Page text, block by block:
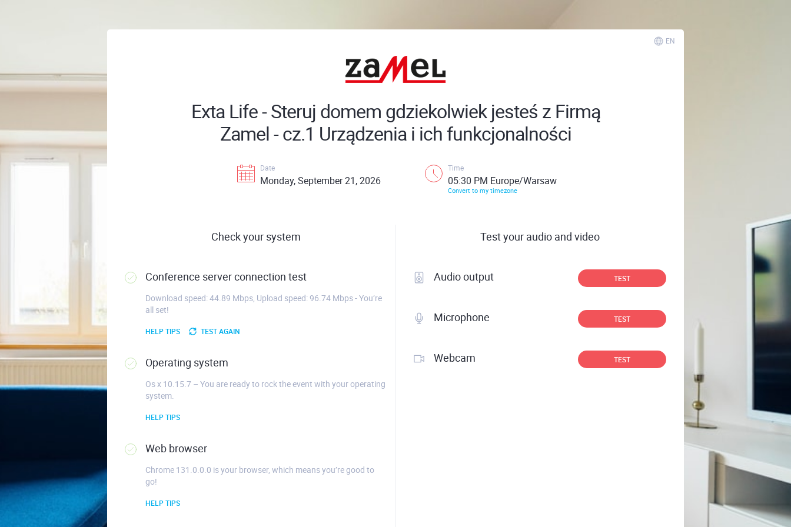
EN
Exta Life - Steruj domem gdziekolwiek jesteś z Firmą
Zamel - cz.1 Urządzenia i ich funkcjonalności
Date
Monday, September 21, 2026
Time
05:30 PM Europe/Warsaw
Convert to my timezone
Check your system
Conference server connection test
Download speed: 44.89 Mbps, Upload speed: 96.74 Mbps - You’re
all set!
HELP TIPS TEST AGAIN
Operating system
Os x 10.15.7 – You are ready to rock the event with your operating
system.
HELP TIPS
Web browser
Chrome 131.0.0.0 is your browser, which means you’re good to
go!
HELP TIPS
Test your audio and video
Audio output TEST
Microphone TEST
Webcam TEST